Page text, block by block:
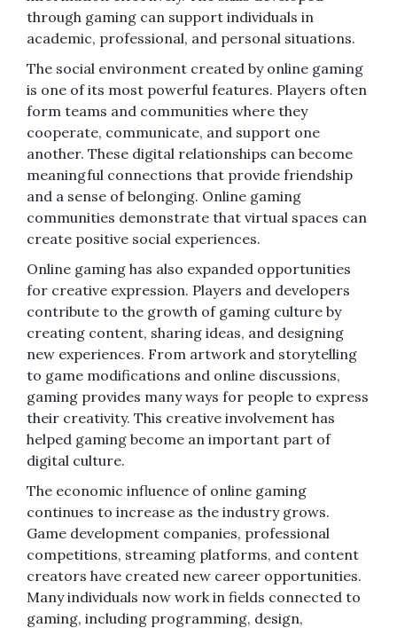
through gaming can support individuals in
academic, professional, and personal situations.
The social environment created by online gaming
is one of its most powerful features. Players often
form teams and communities where they
cooperate, communicate, and support one
another. These digital relationships can become
meaningful connections that provide friendship
and a sense of belonging. Online gaming
communities demonstrate that virtual spaces can
create positive social experiences.
Online gaming has also expanded opportunities
for creative expression. Players and developers
contribute to the growth of gaming culture by
creating content, sharing ideas, and designing
new experiences. From artwork and storytelling
to game modifications and online discussions,
gaming provides many ways for people to express
their creativity. This creative involvement has
helped gaming become an important part of
digital culture.
The economic influence of online gaming
continues to increase as the industry grows.
Game development companies, professional
competitions, streaming platforms, and content
creators have created new career opportunities.
Many individuals now work in fields connected to
gaming, including programming, design,